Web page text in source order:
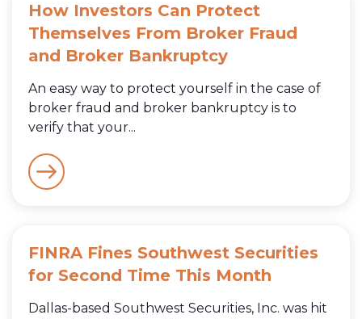
How Investors Can Protect
Themselves From Broker Fraud
and Broker Bankruptcy
An easy way to protect yourself in the case of
broker fraud and broker bankruptcy is to
verify that your...
FINRA Fines Southwest Securities
for Second Time This Month
Dallas-based Southwest Securities, Inc. was hit